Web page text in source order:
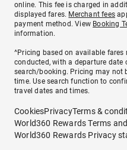
online. This fee is charged in
displayed fares. Merchant fees
payment method. View Booking
information.
^Pricing based on available fares
conducted, with a departure date
search/booking. Pricing may not
time. Use search function to
travel dates and times.
CookiesPrivacyTerms &
World360 Rewards Terms
World360 Rewards Privacy